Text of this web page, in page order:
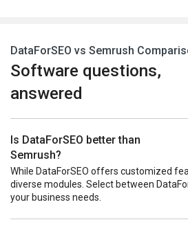
DataForSEO vs Semrush
Software questions,
answered
Is DataForSEO better than
Semrush?
While DataForSEO offers customized
diverse modules. Select between
your business needs.